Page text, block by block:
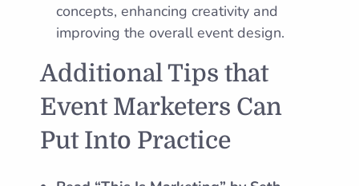
concepts, enhancing creativity and
improving the overall event design.
Additional Tips that
Event Marketers Can
Put Into Practice